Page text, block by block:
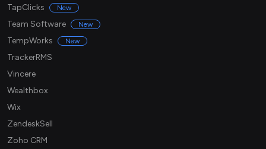
TapClicks
New
Team Software New
TempWorks New
TrackerRMS
Vincere
Wealthbox
Wix
ZendeskSell
Zoho CRM